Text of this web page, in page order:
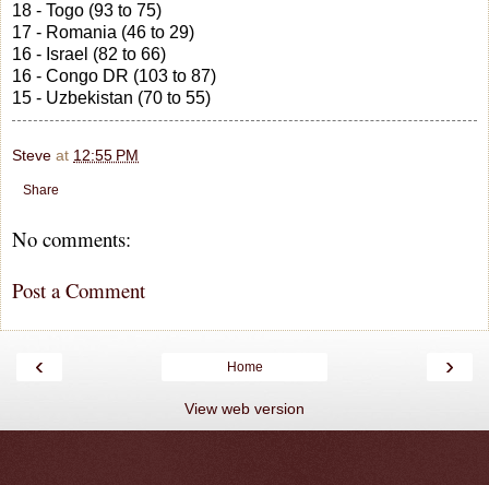
18 - Togo (93 to 75)
17 - Romania (46 to 29)
16 - Israel (82 to 66)
16 - Congo DR (103 to 87)
15 - Uzbekistan (70 to 55)
Steve at 12:55 PM
Share
No comments:
Post a Comment
‹ ›
Home
View web version